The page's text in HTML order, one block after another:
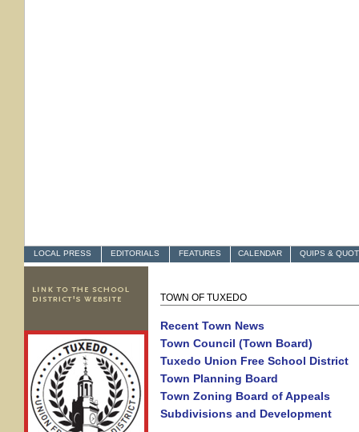
LOCAL PRESS EDITORIALS FEATURES CALENDAR QUIPS &
TOWN OF TUXEDO
Recent Town News
Town Council (Town Board)
Tuxedo Union Free School District
Town Planning Board
Town Zoning Board of Appeals
Subdivisions and Development